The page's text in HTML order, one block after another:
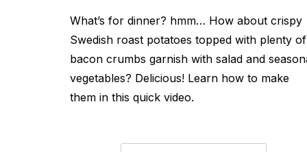
What’s for dinner? hmm… How about crispy
Swedish roast potatoes topped with plenty of
bacon crumbs garnish with salad and
vegetables? Delicious! Learn how to make
them in this quick video.